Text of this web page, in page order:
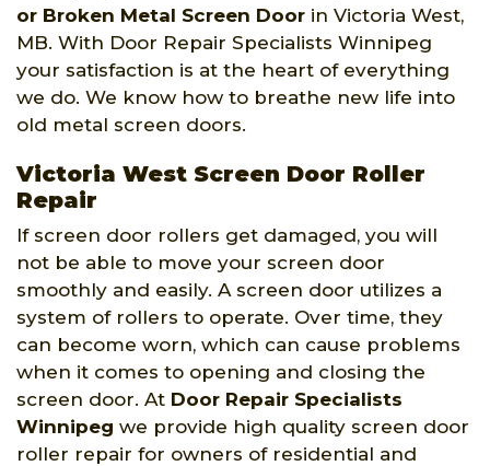
or Broken Metal Screen Door in Victoria West,
MB. With Door Repair Specialists Winnipeg
your satisfaction is at the heart of everything
we do. We know how to breathe new life into
old metal screen doors.
Victoria West Screen Door Roller
Repair
If screen door rollers get damaged, you will
not be able to move your screen door
smoothly and easily. A screen door utilizes a
system of rollers to operate. Over time, they
can become worn, which can cause problems
when it comes to opening and closing the
screen door. At Door Repair Specialists
Winnipeg we provide high quality screen door
roller repair for owners of residential and